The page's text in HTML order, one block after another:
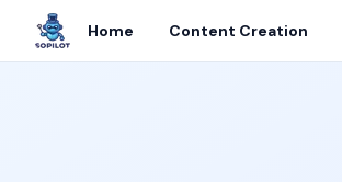
Home Content Creation